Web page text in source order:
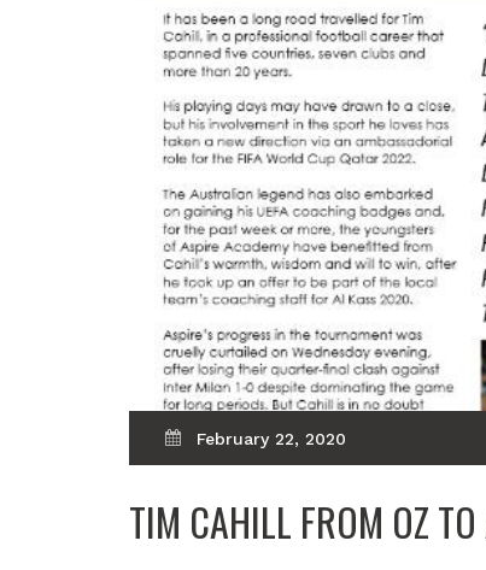
February 22, 2020
TIM CAHILL FROM OZ